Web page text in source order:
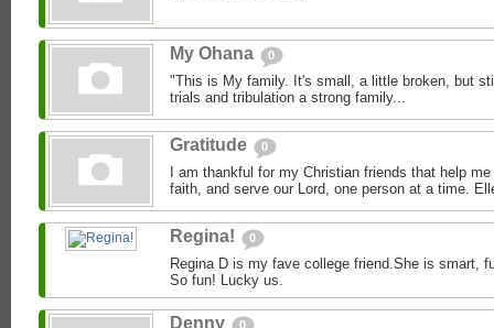
My Ohana 0
"This is My family. It's small, a little broken, but
trials and tribulation a strong family...
Gratitude 0
I am thankful for my Christian friends that help
faith, and serve our Lord, one person at a time.
Regina! 0
Regina D is my fave college friend.She is smart,
So fun! Lucky us.
Denny 0